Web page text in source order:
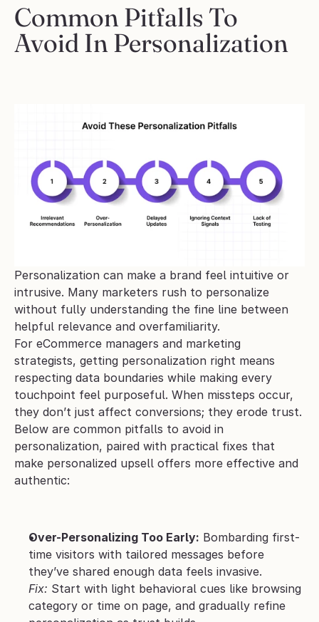
Common Pitfalls To
Avoid In Personalization
Personalization can make a brand feel intuitive or
intrusive. Many marketers rush to personalize
without fully understanding the fine line between
helpful relevance and overfamiliarity.
For eCommerce managers and marketing
strategists, getting personalization right means
respecting data boundaries while making every
touchpoint feel purposeful. When missteps occur,
they don’t just affect conversions; they erode trust.
Below are common pitfalls to avoid in
personalization, paired with practical fixes that
make personalized upsell offers more effective and
authentic:
Over-Personalizing Too Early: Bombarding first-
time visitors with tailored messages before
they’ve shared enough data feels invasive.
Fix: Start with light behavioral cues like browsing
category or time on page, and gradually refine